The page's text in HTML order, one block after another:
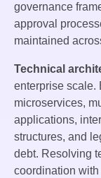
governance
approval
maintained
Technical
enterprise scale.
microservices,
applications,
structures, and
debt. Resolving
coordination